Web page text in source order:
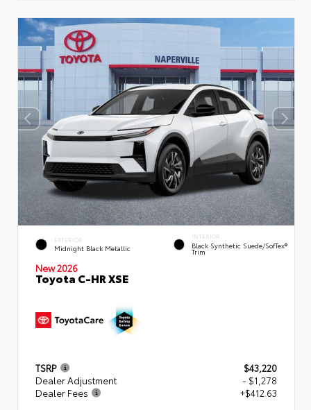
EXTERIOR
Midnight Black Metallic
INTERIOR
Black Synthetic Suede/SofTex®
Trim
New 2026
Toyota C-HR XSE
TSRP
$43,220
Dealer Adjustment
- $1,278
Dealer Fees
+$412.63